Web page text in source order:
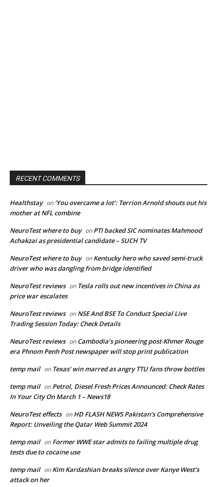
RECENT COMMENTS
Healthstay on‘You overcame a lot’: Terrion Arnold shouts out his
mother at NFL combine
NeuroTest where to buy onPTI backed SIC nominates Mahmood
Achakzai as presidential candidate – SUCH TV
NeuroTest where to buy onKentucky hero who saved semi-truck
driver who was dangling from bridge identified
NeuroTest reviews on Tesla rolls out new incentives in China as
price war escalates
NeuroTest reviews onNSE And BSE To Conduct Special Live
Trading Session Today: Check Details
NeuroTest reviews onCambodia’s pioneering post-Khmer Rouge
era Phnom Penh Post newspaper will stop print publication
temp mail on Texas’ win marred as angry TTU fans throw bottles
temp mail onPetrol, Diesel Fresh Prices Announced: Check Rates
In Your City On March 1 – News18
NeuroTest effects onHD FLASH NEWS Pakistan’s Comprehensive
Report: Unveiling the Qatar Web Summit 2024
temp mail onFormer WWE star admits to failing multiple drug
tests due to cocaine use
temp mail onKim Kardashian breaks silence over Kanye West’s
attack on her